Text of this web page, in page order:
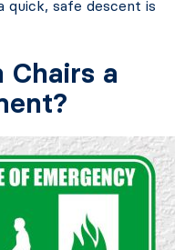
quick, safe descent is
Chairs a